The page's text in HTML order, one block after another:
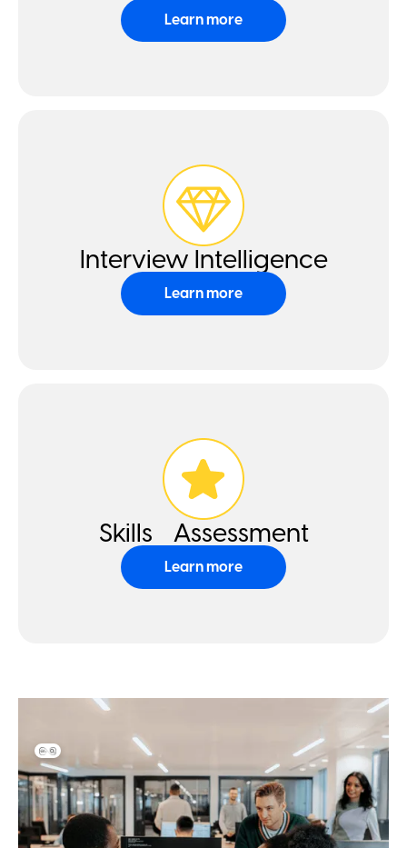
Learn more
Interview Intelligence
Learn more
Skills Assessment
Learn more